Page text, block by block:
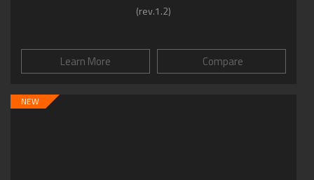
(rev.1.2)
Learn More Compare
NEW